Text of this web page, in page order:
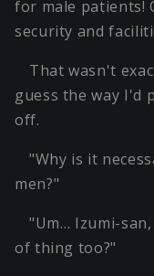
for male patients!
security and
That wasn't
guess the way I'd
off.
"Why is it
men?"
"Um… Izumi-
of thing too?"